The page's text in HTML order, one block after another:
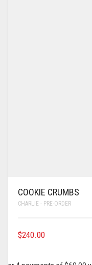
COOKIE CRUMBS
CHARLIE - PRE-ORDER
$240.00